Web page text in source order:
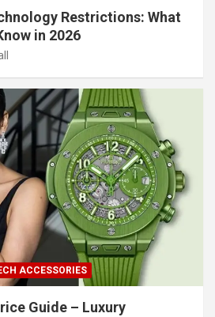
Restrictions: What
in 2026
ACCESSORIES
Guide – Luxury